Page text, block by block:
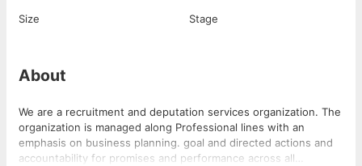
Size
Stage
About
We are a recruitment and deputation services organization. The
organization is managed along Professional lines with an
emphasis on business planning. goal and directed actions and
accountability for promises and performance across all